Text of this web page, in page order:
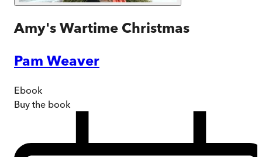
Amy's Wartime Christmas
Pam Weaver
Ebook
Buy the book